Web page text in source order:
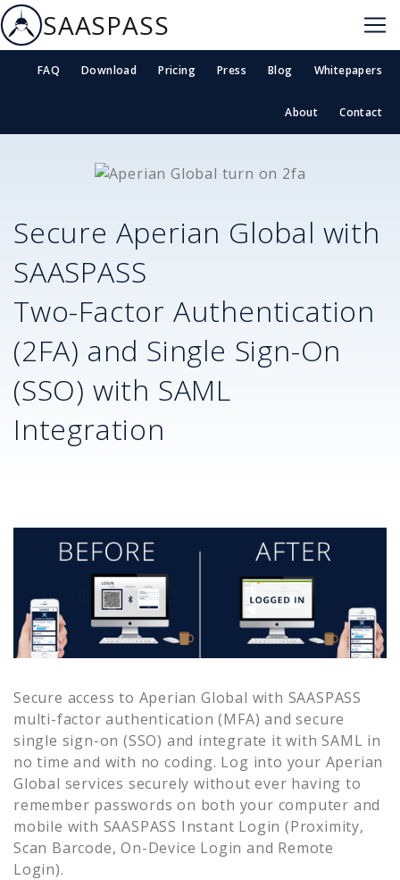
SAASPASS
FAQ Download Pricing Press Blog Whitepapers
About Contact
Secure Aperian Global with
SAASPASS
Two-Factor Authentication
(2FA) and Single Sign-On
(SSO) with SAML
Integration
Secure access to Aperian Global with SAASPASS
multi-factor authentication (MFA) and secure
single sign-on (SSO) and integrate it with SAML in
no time and with no coding. Log into your Aperian
Global services securely without ever having to
remember passwords on both your computer and
mobile with SAASPASS Instant Login (Proximity,
Scan Barcode, On-Device Login and Remote
Login).